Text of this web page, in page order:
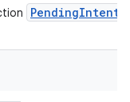
PendingIntent